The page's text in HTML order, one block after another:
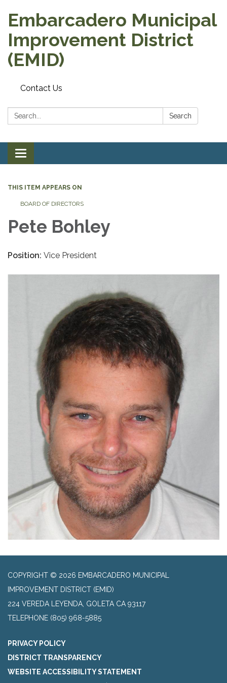
Embarcadero Municipal
Improvement District
(EMID)
Contact Us
Search: Search
Toggle
navigation
THIS ITEM APPEARS ON
BOARD OF DIRECTORS
Pete Bohley
Position: Vice President
COPYRIGHT © 2026 EMBARCADERO MUNICIPAL
IMPROVEMENT DISTRICT (EMID)
224 VEREDA LEYENDA, GOLETA CA 93117
TELEPHONE (805) 968-5885
PRIVACY POLICY
DISTRICT TRANSPARENCY
WEBSITE ACCESSIBILITY STATEMENT